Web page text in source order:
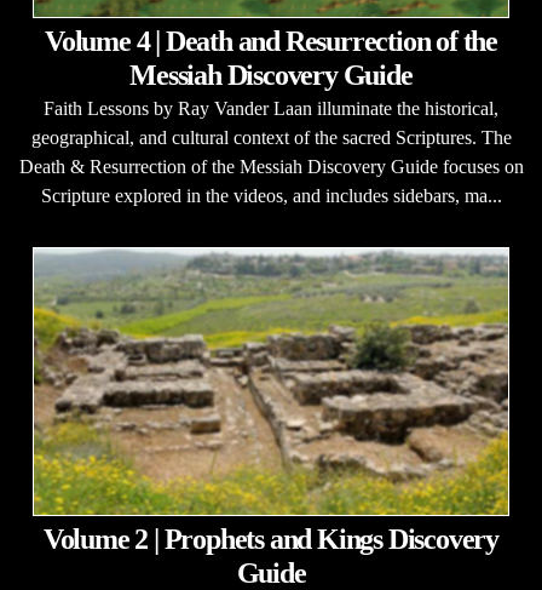
Volume 4 | Death and Resurrection of the
Messiah Discovery Guide
Faith Lessons by Ray Vander Laan illuminate the historical,
geographical, and cultural context of the sacred Scriptures. The
Death & Resurrection of the Messiah Discovery Guide focuses on
Scripture explored in the videos, and includes sidebars, ma...
Volume 2 | Prophets and Kings Discovery
Guide